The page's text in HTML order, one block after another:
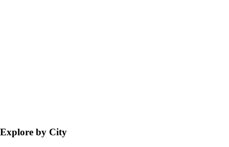
Explore by City